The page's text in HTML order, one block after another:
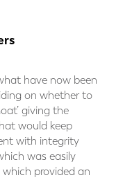
have now been
on whether to
giving the
would keep
with integrity
was easily
provided an